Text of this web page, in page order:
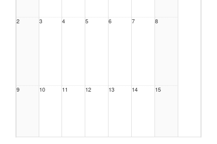
2 3 4 5 6 7 8
9 10 11 12 13 14 15